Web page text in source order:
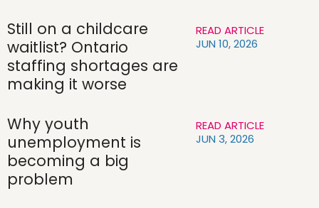
Still on a childcare
waitlist? Ontario
staffing shortages are
making it worse
READ ARTICLE
JUN 10, 2026
Why youth
unemployment is
becoming a big
problem
READ ARTICLE
JUN 3, 2026